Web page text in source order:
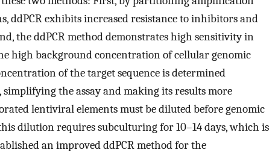
ddPCR exhibits increased resistance to inhibitors and
the ddPCR method demonstrates high sensitivity in
high background concentration of cellular genomic
of the target sequence is determined
the assay and making its results more
lentiviral elements must be diluted before genomic
dilution requires subculturing for 10–14 days, which is
an improved ddPCR method for the